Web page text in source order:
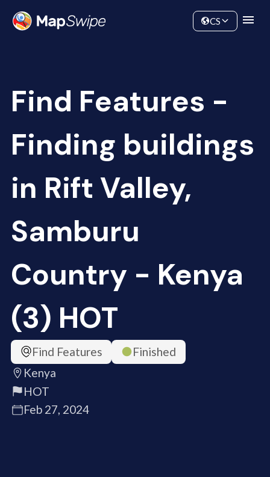
Community
CS
Find Features -
Finding buildings
in Rift Valley,
Samburu
Country - Kenya
(3) HOT
Find Features
Finished
Kenya
HOT
Feb 27, 2024